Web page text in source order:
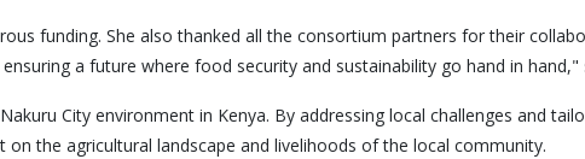
funding. She also thanked all the consortium partners for their
a future where food security and sustainability go hand in hand,"
City environment in Kenya. By addressing local challenges and
the agricultural landscape and livelihoods of the local community.